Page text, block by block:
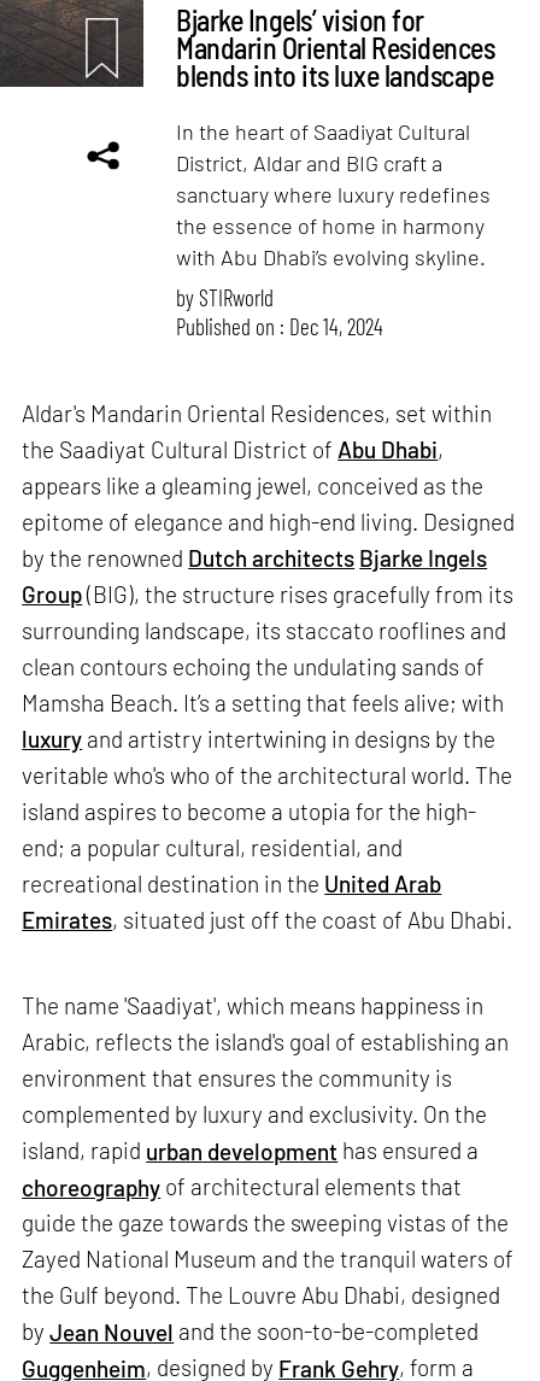
Bjarke Ingels’ vision for
Mandarin Oriental Residences
blends into its luxe landscape
In the heart of Saadiyat Cultural
District, Aldar and BIG craft a
sanctuary where luxury redefines
the essence of home in harmony
with Abu Dhabi’s evolving skyline.
bySTIRworld
Published on : Dec 14, 2024
Aldar's Mandarin Oriental Residences, set within
the Saadiyat Cultural District of Abu Dhabi,
appears like a gleaming jewel, conceived as the
epitome of elegance and high-end living. Designed
by the renowned Dutch architects Bjarke Ingels
Group(BIG), the structure rises gracefully from its
surrounding landscape, its staccato rooflines and
clean contours echoing the undulating sands of
Mamsha Beach. It’s a setting that feels alive; with
luxury and artistry intertwining in designs by the
veritable who's who of the architectural world. The
island aspires to become a utopia for the high-
end; a popular cultural, residential, and
recreational destination in the United Arab
Emirates, situated just off the coast of Abu Dhabi.
The name 'Saadiyat', which means happiness in
Arabic, reflects the island's goal of establishing an
environment that ensures the community is
complemented by luxury and exclusivity. On the
island, rapid urban development has ensured a
choreography of architectural elements that
guide the gaze towards the sweeping vistas of the
Zayed National Museum and the tranquil waters of
the Gulf beyond. The Louvre Abu Dhabi, designed
byJean Nouvel and the soon-to-be-completed
Guggenheim, designed by Frank Gehry, form a